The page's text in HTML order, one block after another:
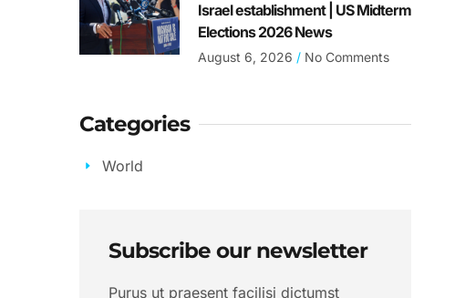
Israel establishment | US Midterm
Elections 2026 News
August 6, 2026 No Comments
Categories
World
Subscribe our newsletter
Purus ut praesent facilisi dictumst